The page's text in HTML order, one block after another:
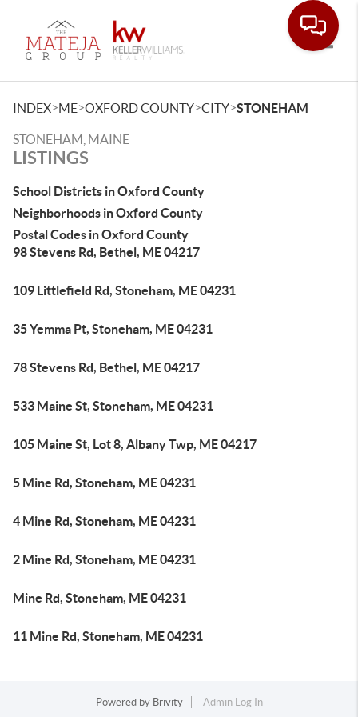
INDEX>ME>OXFORD COUNTY>CITY>STONEHAM
STONEHAM, MAINE
LISTINGS
School Districts in Oxford County
Neighborhoods in Oxford County
Postal Codes in Oxford County
98 Stevens Rd, Bethel, ME 04217
109 Littlefield Rd, Stoneham, ME 04231
35 Yemma Pt, Stoneham, ME 04231
78 Stevens Rd, Bethel, ME 04217
533 Maine St, Stoneham, ME 04231
105 Maine St, Lot 8, Albany Twp, ME 04217
5 Mine Rd, Stoneham, ME 04231
4 Mine Rd, Stoneham, ME 04231
2 Mine Rd, Stoneham, ME 04231
Mine Rd, Stoneham, ME 04231
11 Mine Rd, Stoneham, ME 04231
Powered by Brivity Admin Log In